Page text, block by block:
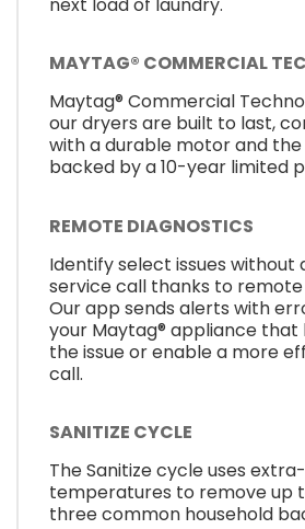
MAYTAG® COMMERCIAL
Maytag® Commercial
our dryers are built to last,
with a durable motor and
backed by a 10-year limited
REMOTE DIAGNOSTICS
Identify select issues without
service call thanks to remote
Our app sends alerts with
your Maytag® appliance that
the issue or enable a more
call.
SANITIZE CYCLE
The Sanitize cycle uses
temperatures to remove up
three common household